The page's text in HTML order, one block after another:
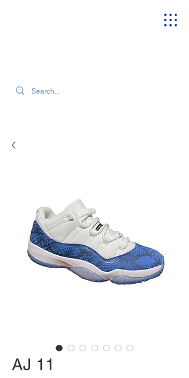
AJ 11